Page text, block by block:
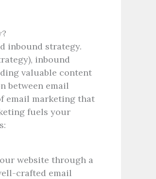
inbound strategy.
inbound
valuable content
between email
email marketing that
fuels your
website through a
crafted email